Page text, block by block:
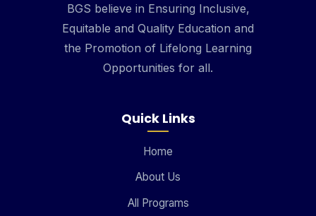
BGS believe in Ensuring Inclusive,
Equitable and Quality Education and
the Promotion of Lifelong Learning
Opportunities for all.
Quick Links
Home
About Us
All Programs